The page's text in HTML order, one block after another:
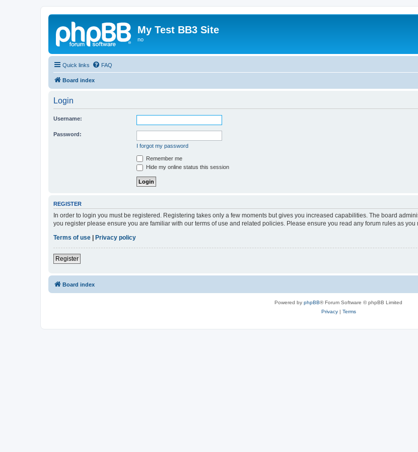
My Test BB3 Site
no
Quick links FAQ
Board index
Login
Username:
Password:
I forgot my password
Remember me
Hide my online status this session
REGISTER
In order to login you must be registered. Registering takes only a few moments but gives you increased capabilities. The board
you register please ensure you are familiar with our terms of use and related policies. Please ensure you read any forum rules as
Terms of use
Privacy policy
Register
Board index
Powered by phpBB® Forum Software © phpBB Limited
Privacy| Terms